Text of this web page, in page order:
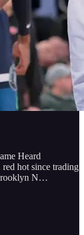
Heard
hot since trading
N…